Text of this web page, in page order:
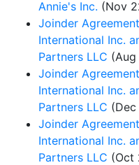
Annie's Inc. (Nov
Joinder
International Inc.
Partners LLC (Aug
Joinder
International Inc.
Partners LLC (Dec
Joinder
International Inc.
Partners LLC (Oct